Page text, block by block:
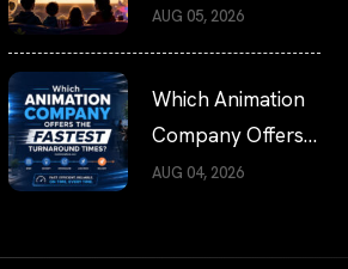
Films Worth
Watching
AUG 05, 2026
Which Animation
Company Offers
the Fastest
AUG 04, 2026